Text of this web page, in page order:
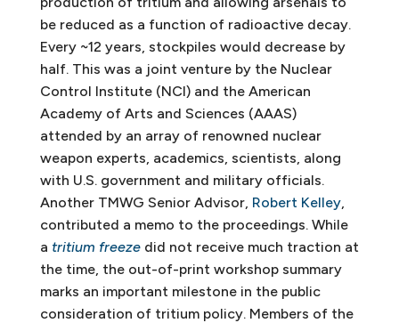
be reduced as a function of radioactive decay.
Every ~12 years, stockpiles would decrease by
half. This was a joint venture by the Nuclear
Control Institute (NCI) and the American
Academy of Arts and Sciences (AAAS)
attended by an array of renowned nuclear
weapon experts, academics, scientists, along
with U.S. government and military officials.
Another TMWG Senior Advisor, Robert Kelley,
contributed a memo to the proceedings. While
a tritium freezedid not receive much traction at
the time, the out-of-print workshop summary
marks an important milestone in the public
consideration of tritium policy. Members of the